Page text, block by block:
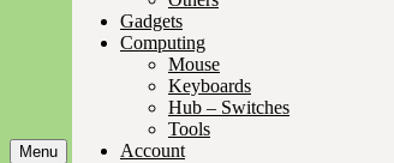
Menu
Gadgets
Computing
Mouse
Keyboards
Hub – Switches
Tools
Account